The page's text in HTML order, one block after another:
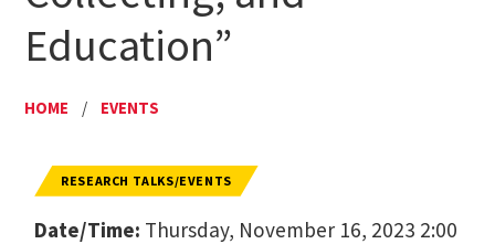
Education”
HOME / EVENTS
RESEARCH TALKS/EVENTS
Date/Time: Thursday, November 16, 2023 2:00